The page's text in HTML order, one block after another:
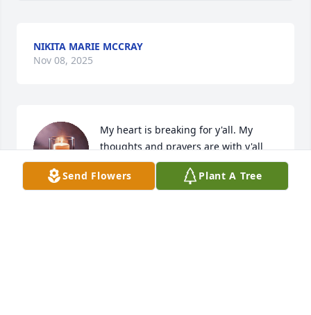
NIKITA MARIE MCCRAY
Nov 08, 2025
My heart is breaking for y'all. My
thoughts and prayers are with y'all
during this time.
Send Flowers Plant A Tree